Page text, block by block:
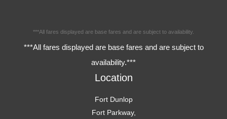
***All fares displayed are base fares and are subject to availability.
***All fares displayed are base fares and are subject to
availability.***
Location
Fort Dunlop
Fort Parkway,